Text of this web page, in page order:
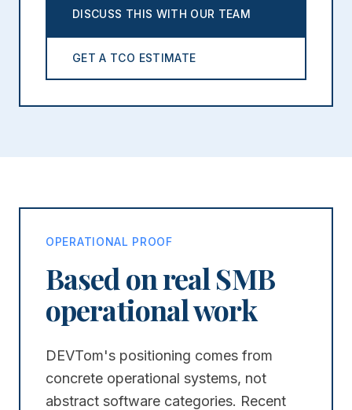
DISCUSS THIS WITH OUR TEAM
GET A TCO ESTIMATE
OPERATIONAL PROOF
Based on real SMB
operational work
DEVTom's positioning comes from
concrete operational systems, not
abstract software categories. Recent